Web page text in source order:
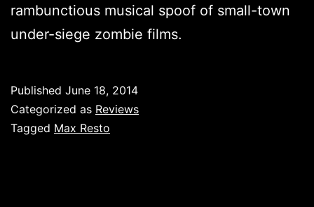
rambunctious musical spoof of small-town
under-siege zombie films.
Published June 18, 2014
Categorized as Reviews
Tagged Max Resto